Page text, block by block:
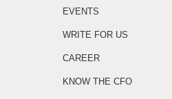
EVENTS
WRITE FOR US
CAREER
KNOW THE CFO